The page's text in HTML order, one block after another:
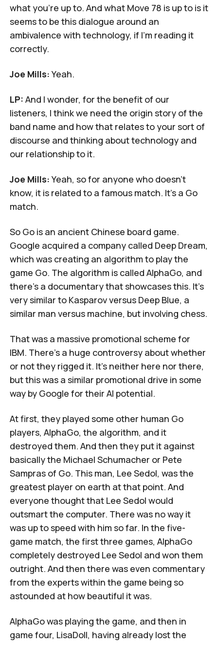
what you're up to. And what Move 78 is up to is it
seems to be this dialogue around an
ambivalence with technology, if I'm reading it
correctly.
Joe Mills:Yeah.
LP: And I wonder, for the benefit of our
listeners, I think we need the origin story of the
band name and how that relates to your sort of
discourse and thinking about technology and
our relationship to it.
Joe Mills:Yeah, so for anyone who doesn't
know, it is related to a famous match. It's a Go
match.
So Go is an ancient Chinese board game.
Google acquired a company called Deep Dream,
which was creating an algorithm to play the
game Go. The algorithm is called AlphaGo, and
there's a documentary that showcases this. It's
very similar to Kasparov versus Deep Blue, a
similar man versus machine, but involving chess.
That was a massive promotional scheme for
IBM. There's a huge controversy about whether
or not they rigged it. It's neither here nor there,
but this was a similar promotional drive in some
way by Google for their AI potential.
At first, they played some other human Go
players, AlphaGo, the algorithm, and it
destroyed them. And then they put it against
basically the Michael Schumacher or Pete
Sampras of Go. This man, Lee Sedol, was the
greatest player on earth at that point. And
everyone thought that Lee Sedol would
outsmart the computer. There was no way it
was up to speed with him so far. In the five-
game match, the first three games, AlphaGo
completely destroyed Lee Sedol and won them
outright. And then there was even commentary
from the experts within the game being so
astounded at how beautiful it was.
AlphaGo was playing the game, and then in
game four, LisaDoll, having already lost the